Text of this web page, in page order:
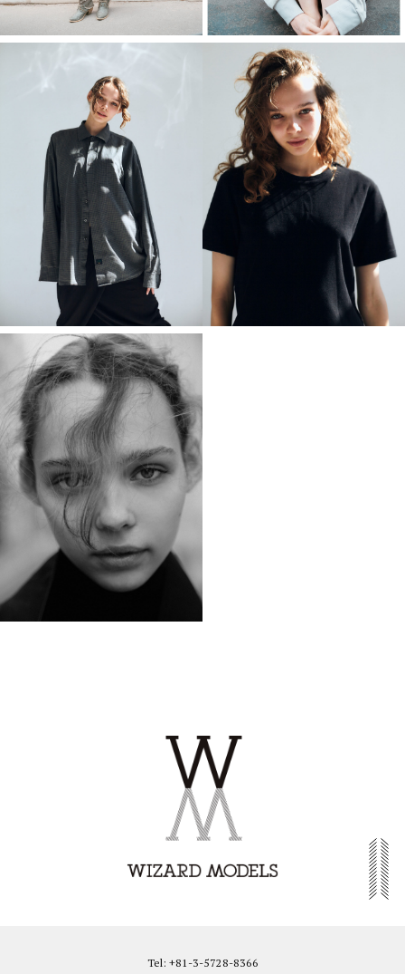
Tel: +81-3-5728-8366